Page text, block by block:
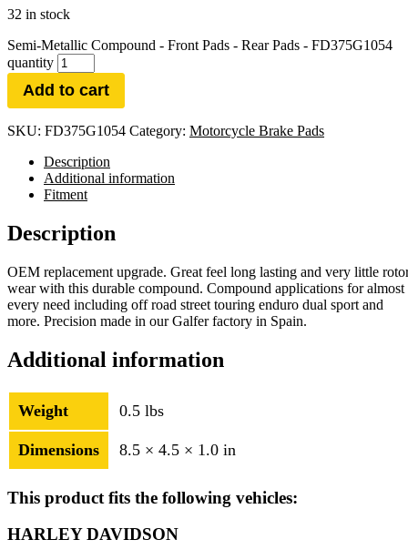
32 in stock
Semi-Metallic Compound - Front Pads - Rear Pads - FD375G1054
quantity
Add to cart
SKU: FD375G1054 Category: Motorcycle Brake Pads
Description
Additional information
Fitment
Description
OEM replacement upgrade. Great feel long lasting and very little
wear with this durable compound. Compound applications for almost
every need including off road street touring enduro dual sport and
more. Precision made in our Galfer factory in Spain.
Additional information
Weight 0.5 lbs
Dimensions 8.5 × 4.5 × 1.0 in
This product fits the following vehicles:
HARLEY DAVIDSON